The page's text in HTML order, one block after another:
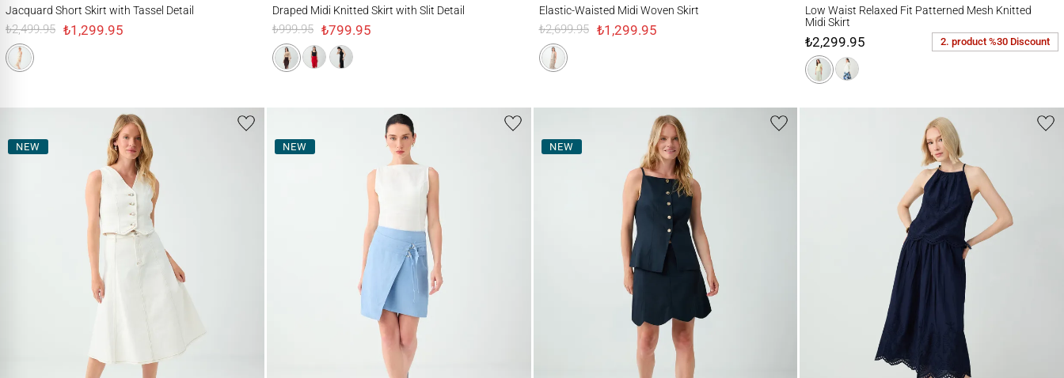
Jacquard Short Skirt with Tassel Detail
₺2,499.95 ₺1,299.95
Draped Midi Knitted Skirt with Slit Detail
₺999.95 ₺799.95
Elastic-Waisted Midi Woven Skirt
₺2,699.95 ₺1,299.95
Low Waist Relaxed Fit Patterned Mesh Knitted
Midi Skirt
₺2,299.95 2. product %30 Discount
NEW NEW NEW